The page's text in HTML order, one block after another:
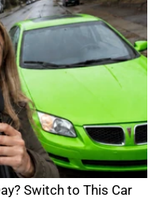
Switch to This Car